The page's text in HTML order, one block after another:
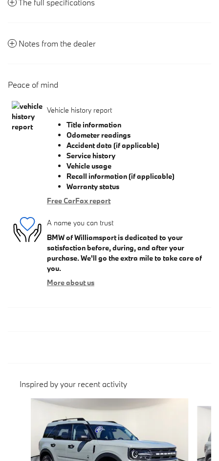
The full specifications
Notes from the dealer
Peace of mind
Vehicle history report
Title information
Odometer readings
Accident data (if applicable)
Service history
Vehicle usage
Recall information (if applicable)
Warranty status
Free CarFax report
A name you can trust
BMW of Williamsport is dedicated to your
satisfaction before, during, and after your
purchase. We'll go the extra mile to take care of
you.
More about us
Inspired by your recent activity
Slide 1 of 4